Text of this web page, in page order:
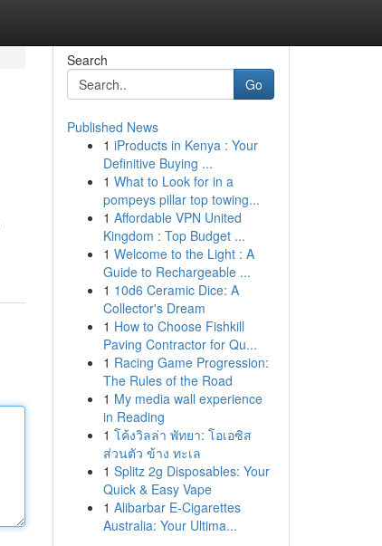
Search
Go
Published News
1 iProducts in Kenya : Your
Definitive Buying ...
1 What to Look for in a
pompeys pillar top towing...
1 Affordable VPN United
Kingdom : Top Budget ...
1 Welcome to the Light : A
Guide to Rechargeable ...
1 10d6 Ceramic Dice: A
Collector's Dream
1 How to Choose Fishkill
Paving Contractor for Qu...
1 Racing Game Progression:
The Rules of the Road
1 My media wall experience
in Reading
1 โค้งวิลล่า พัทยา: โอเอซิส
ส่วนตัว ข้าง ทะเล
1 Splitz 2g Disposables: Your
Quick & Easy Vape
1 Alibarbar E-Cigarettes
Australia: Your Ultima...